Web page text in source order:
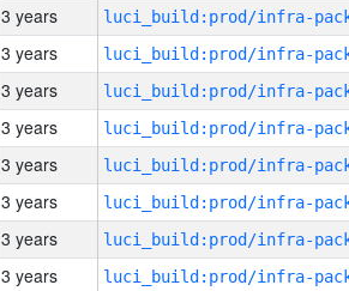
3 years
3 years
3 years
3 years
3 years
3 years
3 years
3 years